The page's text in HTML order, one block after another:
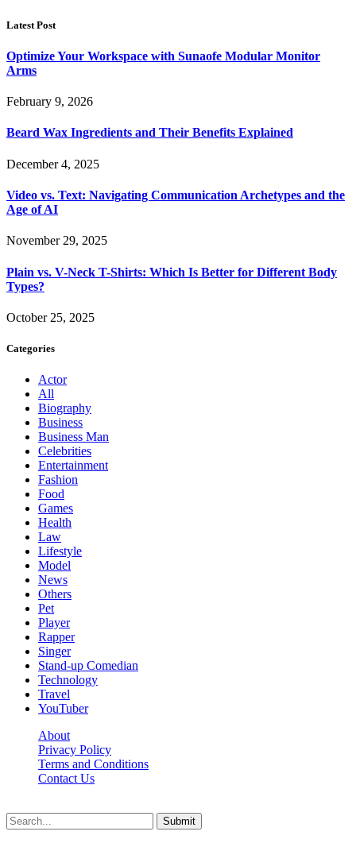
Latest Post
Optimize Your Workspace with Sunaofe Modular Monitor
Arms
February 9, 2026
Beard Wax Ingredients and Their Benefits Explained
December 4, 2025
Video vs. Text: Navigating Communication Archetypes and the
Age of AI
November 29, 2025
Plain vs. V-Neck T-Shirts: Which Is Better for Different Body
Types?
October 25, 2025
Categories
Actor
All
Biography
Business
Business Man
Celebrities
Entertainment
Fashion
Food
Games
Health
Law
Lifestyle
Model
News
Others
Pet
Player
Rapper
Singer
Stand-up Comedian
Technology
Travel
YouTuber
About
Privacy Policy
Terms and Conditions
Contact Us
Submit